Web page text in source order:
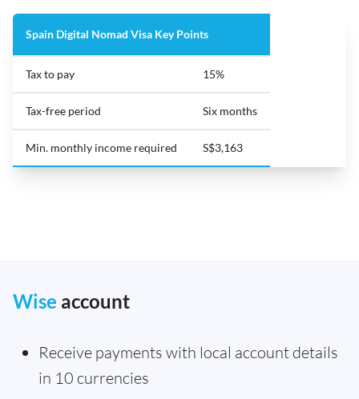
Spain Digital Nomad Visa Key Points
Tax to pay 15%
Tax-free period Six months
Min. monthly income required S$3,163
Wise account
Receive payments with local account details
in 10 currencies